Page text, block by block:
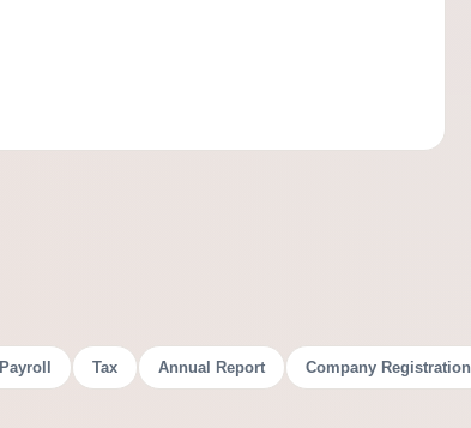
Payroll Tax Annual Report Company Registration